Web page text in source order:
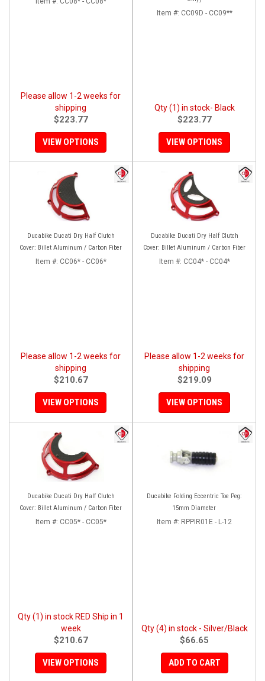
Please allow 1-2 weeks for
shipping
$223.77
VIEW OPTIONS
Item #: CC09D - CC09**
Qty (1) in stock- Black
$223.77
VIEW OPTIONS
Ducabike Ducati Dry Half Clutch
Cover: Billet Aluminum / Carbon Fiber
Item #: CC06* - CC06*
Please allow 1-2 weeks for
shipping
$210.67
VIEW OPTIONS
Ducabike Ducati Dry Half Clutch
Cover: Billet Aluminum / Carbon Fiber
Item #: CC04* - CC04*
Please allow 1-2 weeks for
shipping
$219.09
VIEW OPTIONS
Ducabike Ducati Dry Half Clutch
Cover: Billet Aluminum / Carbon Fiber
Item #: CC05* - CC05*
Qty (1) in stock RED Ship in 1
week
$210.67
VIEW OPTIONS
Ducabike Folding Eccentric Toe Peg:
15mm Diameter
Item #: RPPIR01E - L-12
Qty (4) in stock - Silver/Black
$66.65
ADD TO CART